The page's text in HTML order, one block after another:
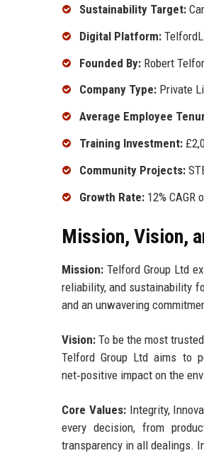
Sustainability Target:
Digital Platform:
Founded By: Robert
Company Type: Private
Average Employee
Training Investment:
Community Projects:
Growth Rate: 12% CAGR
Mission, Vision,
Mission: Telford Group Ltd
reliability, and sustainability
and an unwavering
Vision: To be the most
Telford Group Ltd aims to
net‑positive impact on the
Core Values:Integrity,
every decision, from
transparency in all dealings.